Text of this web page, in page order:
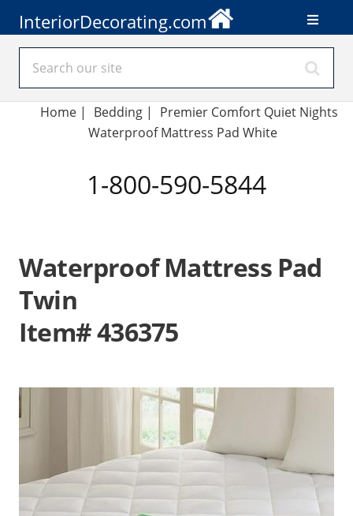
InteriorDecorating.com
Home| Bedding |
Premier Comfort Quiet Nights
Waterproof Mattress Pad White
1-800-590-5844
Waterproof Mattress Pad
Twin
Item# 436375